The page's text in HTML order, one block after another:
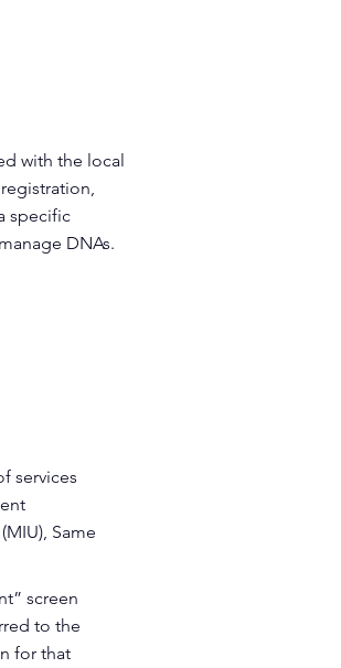
with the local
specific
DNAs.
services
Same
screen
to the
for that